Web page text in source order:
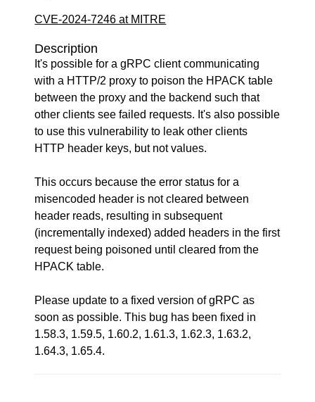
CVE-2024-7246 at MITRE
Description
It's possible for a gRPC client communicating
with a HTTP/2 proxy to poison the HPACK table
between the proxy and the backend such that
other clients see failed requests. It's also possible
to use this vulnerability to leak other clients
HTTP header keys, but not values.
This occurs because the error status for a
misencoded header is not cleared between
header reads, resulting in subsequent
(incrementally indexed) added headers in the first
request being poisoned until cleared from the
HPACK table.
Please update to a fixed version of gRPC as
soon as possible. This bug has been fixed in
1.58.3, 1.59.5, 1.60.2, 1.61.3, 1.62.3, 1.63.2,
1.64.3, 1.65.4.